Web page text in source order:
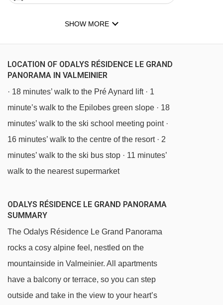
SHOW MORE
LOCATION OF ODALYS RÉSIDENCE LE GRAND
PANORAMA IN VALMEINIER
· 18 minutes’ walk to the Pré Aynard lift · 1
minute’s walk to the Epilobes green slope · 18
minutes’ walk to the ski school meeting point ·
16 minutes’ walk to the centre of the resort · 2
minutes’ walk to the ski bus stop · 11 minutes’
walk to the nearest supermarket
ODALYS RÉSIDENCE LE GRAND PANORAMA
SUMMARY
The Odalys Résidence Le Grand Panorama
rocks a cosy alpine feel, nestled on the
mountainside in Valmeinier. All apartments
have a balcony or terrace, so you can step
outside and take in the view to your heart’s